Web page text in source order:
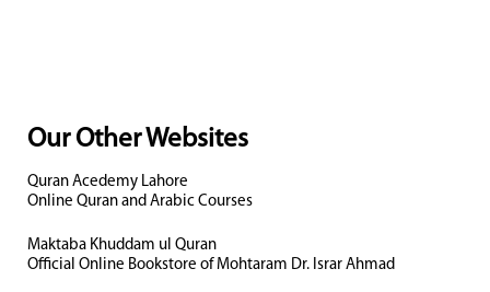
Our Other Websites
Quran Acedemy Lahore
Online Quran and Arabic Courses
Maktaba Khuddam ul Quran
Official Online Bookstore of Mohtaram Dr. Israr Ahmad